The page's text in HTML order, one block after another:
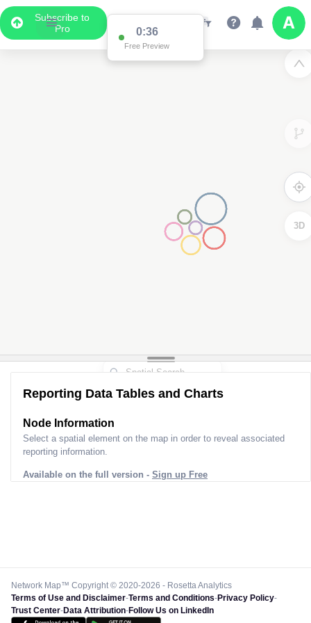
Subscribe to
Pro
0:36
Free Preview
3D
Reporting Data Tables and Charts
Node Information
Select a spatial element on the map in order to reveal associated
reporting information.
Available on the full version - Sign up Free
Network Map™ Copyright © 2020-2026 - Rosetta Analytics
Terms of Use and Disclaimer-Terms and Conditions-Privacy Policy-
Trust Center-Data Attribution-Follow Us on LinkedIn